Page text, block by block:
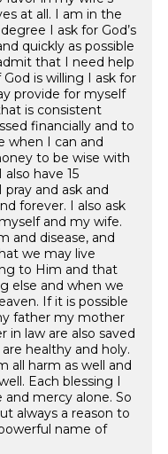
at all. I am in the
I ask for God’s
quickly as possible
that I need help
is willing I ask for
provide for myself
is consistent
financially and to
when I can and
to be wise with
have 15
and ask and
forever. I also ask
and my wife.
and disease, and
we may live
to Him and that
else and when we
If it is possible
father my mother
law are also saved
healthy and holy.
all harm as well and
Each blessing I
and mercy alone. So
always a reason to
name of